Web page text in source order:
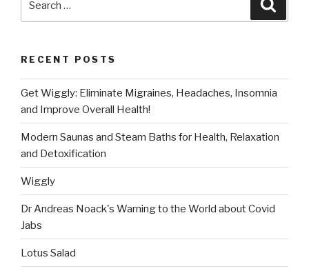
RECENT POSTS
Get Wiggly: Eliminate Migraines, Headaches, Insomnia
and Improve Overall Health!
Modern Saunas and Steam Baths for Health, Relaxation
and Detoxification
Wiggly
Dr Andreas Noack's Warning to the World about Covid
Jabs
Lotus Salad